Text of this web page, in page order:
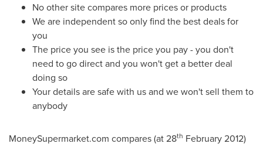
No other site compares more prices or products
We are independent so only find the best deals for
you
The price you see is the price you pay - you don't
need to go direct and you won't get a better deal
doing so
Your details are safe with us and we won't sell them to
anybody
MoneySupermarket.com compares (at 28th February 2012)